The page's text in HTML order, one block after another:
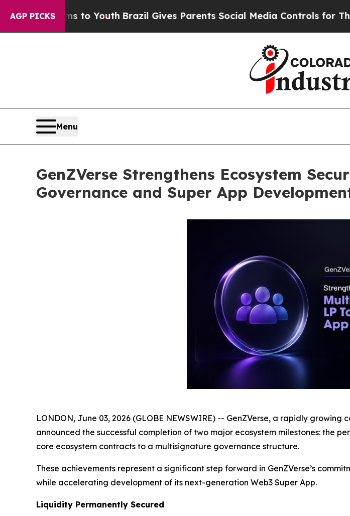
AGP PICKS
to Youth Brazil Gives Parents Social Media Controls for Their Kids.
Menu
GenZVerse Strengthens Ecosystem
Governance and Super App
LONDON, June 03, 2026 (GLOBE NEWSWIRE) -- GenZVerse, a rapidly
announced the successful completion of two major ecosystem milestones: the
core ecosystem contracts to a multisignature governance structure.
These achievements represent a significant step forward in GenZVerse’s
while accelerating development of its next-generation Web3 Super App.
Liquidity Permanently Secured